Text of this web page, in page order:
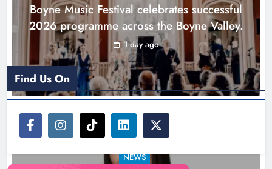
Boyne Music Festival celebrates successful
2026 programme across the Boyne Valley.
1 day ago
NEWS
Find Us On